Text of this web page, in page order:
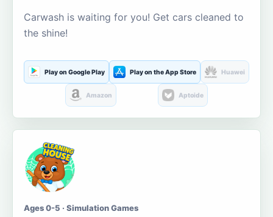
Carwash is waiting for you! Get cars cleaned to
the shine!
Play on Google Play Play on the App Store Huawei
Amazon Aptoide
Ages 0-5 · Simulation Games